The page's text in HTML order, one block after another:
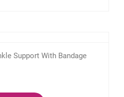
Support With Bandage